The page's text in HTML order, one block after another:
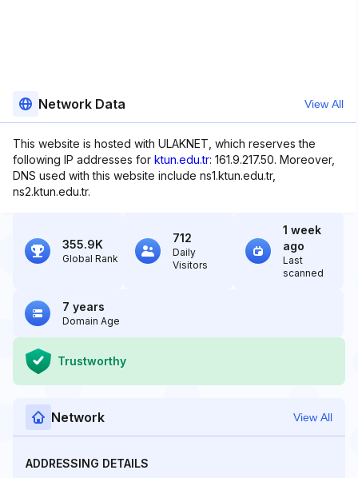
Network Data View All
This website is hosted with ULAKNET, which reserves the
following IP addresses for ktun.edu.tr: 161.9.217.50. Moreover,
DNS used with this website include ns1.ktun.edu.tr,
ns2.ktun.edu.tr.
355.9K
Global Rank
712
Daily
Visitors
1 week
ago
Last
scanned
7 years
Domain Age
Trustworthy
Network View All
ADDRESSING DETAILS